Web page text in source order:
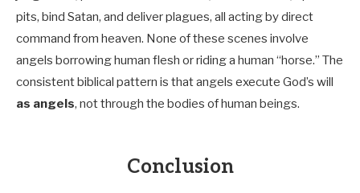
pits, bind Satan, and deliver plagues, all acting by direct
command from heaven. None of these scenes involve
angels borrowing human flesh or riding a human “horse.” The
consistent biblical pattern is that angels execute God’s will
as angels, not through the bodies of human beings.
Conclusion